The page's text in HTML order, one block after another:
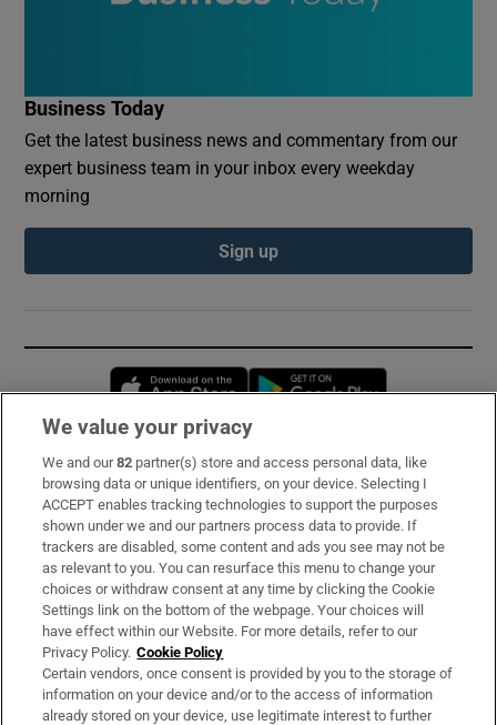
Business Today
Get the latest business news and commentary from our
expert business team in your inbox every weekday
morning
Sign up
Opens in new window
Subscribe
Support
About Us
Irish Times Products & Services
OUR PARTNERS:
We value your privacy
We and our82 partner(s) store and access personal data, like
browsing data or unique identifiers, on your device. Selecting I
ACCEPT enables tracking technologies to support the purposes
shown under we and our partners process data to provide. If
trackers are disabled, some content and ads you see may not be
as relevant to you. You can resurface this menu to change your
choices or withdraw consent at any time by clicking the Cookie
Settings link on the bottom of the webpage. Your choices will
have effect within our Website. For more details, refer to our
Privacy Policy. Cookie Policy
Certain vendors, once consent is provided by you to the storage of
information on your device and/or to the access of information
already stored on your device, use legitimate interest to further